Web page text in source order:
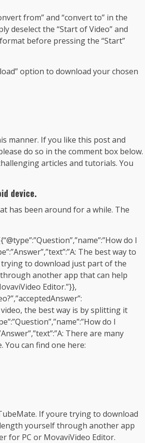
from” and “convert to” in the
deselect the “Start of Video” and
before pressing the “Start”
option to download your chosen
manner. If you like this post and
do so in the comment box below.
articles and tutorials. You
device.
has been around for a while. The
do I
The best way to
to download just part of the
another app that can help
Editor.”}},
video, the best way is by splitting it
do I
There are many
can find one here:
If youre trying to download
yourself through another app
for PC or MovaviVideo Editor.